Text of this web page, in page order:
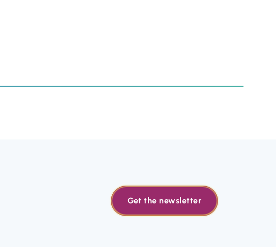
Get the newsletter